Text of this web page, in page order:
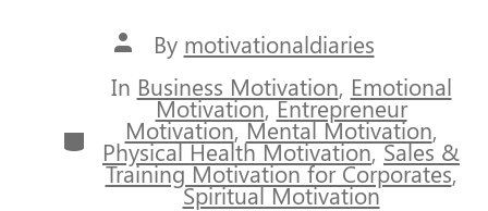
Post
author
By motivationaldiaries
Categories
In Business Motivation, Emotional
Motivation,Entrepreneur
Motivation,Mental Motivation,
Physical Health Motivation,Sales &
Training Motivation for Corporates,
Spiritual Motivation